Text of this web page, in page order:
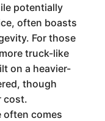
potentially
often boasts
For those
truck-like
on a heavier-
though
cost.
often comes